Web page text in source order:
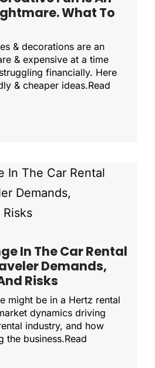
What To
& decorations are an
& expensive at a time
financially. Here
& cheaper ideas.Read
In The Car Rental
Demands,
Risks
might be in a Hertz rental
dynamics driving
industry, and how
the business.Read